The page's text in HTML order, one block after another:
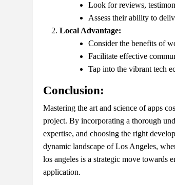
Look for reviews,
Assess their ability to
Local Advantage:
Consider the benefits of
Facilitate effective
Tap into the vibrant tech
Conclusion:
Mastering the art and science of apps
project. By incorporating a thorough
expertise, and choosing the right
dynamic landscape of Los Angeles,
los angeles is a strategic move towards
application.